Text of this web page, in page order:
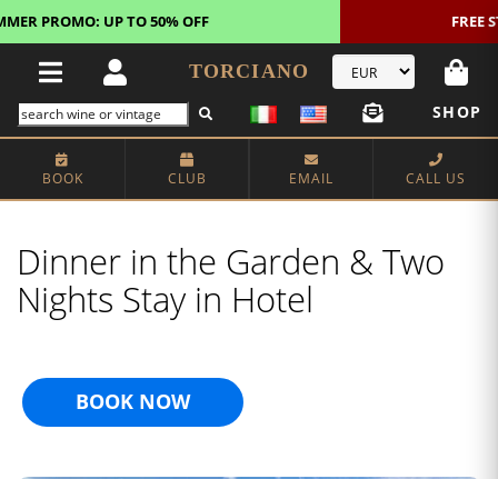
FREE STANDARD SHIPPING!
TORCIANO
SHOP
BOOK CLUB EMAIL CALL US
Dinner in the Garden & Two
Nights Stay in Hotel
BOOK NOW